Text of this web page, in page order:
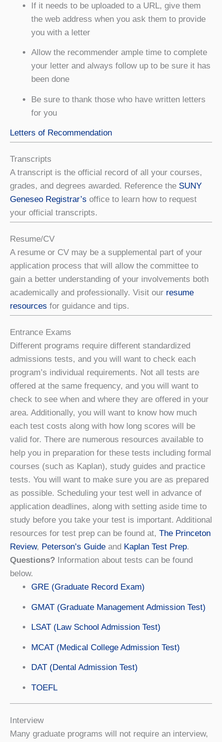
If it needs to be uploaded to a URL, give them
the web address when you ask them to provide
you with a letter
Allow the recommender ample time to complete
your letter and always follow up to be sure it has
been done
Be sure to thank those who have written letters
for you
Letters of Recommendation
Transcripts
A transcript is the official record of all your courses,
grades, and degrees awarded. Reference the SUNY
Geneseo Registrar’s office to learn how to request
your official transcripts.
Resume/CV
A resume or CV may be a supplemental part of your
application process that will allow the committee to
gain a better understanding of your involvements both
academically and professionally. Visit our resume
resources for guidance and tips.
Entrance Exams
Different programs require different standardized
admissions tests, and you will want to check each
program’s individual requirements. Not all tests are
offered at the same frequency, and you will want to
check to see when and where they are offered in your
area. Additionally, you will want to know how much
each test costs along with how long scores will be
valid for. There are numerous resources available to
help you in preparation for these tests including formal
courses (such as Kaplan), study guides and practice
tests. You will want to make sure you are as prepared
as possible. Scheduling your test well in advance of
application deadlines, along with setting aside time to
study before you take your test is important. Additional
resources for test prep can be found at, The Princeton
Review, Peterson’s Guide and Kaplan Test Prep.
Questions? Information about tests can be found
below.
GRE (Graduate Record Exam)
GMAT (Graduate Management Admission Test)
LSAT (Law School Admission Test)
MCAT (Medical College Admission Test)
DAT (Dental Admission Test)
TOEFL
Interview
Many graduate programs will not require an interview,